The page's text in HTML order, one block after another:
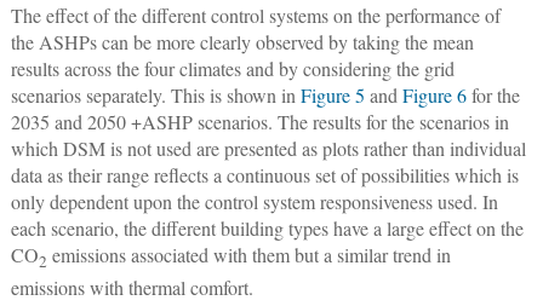
The effect of the different control systems on the performance of
the ASHPs can be more clearly observed by taking the mean
results across the four climates and by considering the grid
scenarios separately. This is shown in Figure 5 and Figure 6for the
2035 and 2050 +ASHP scenarios. The results for the scenarios in
which DSM is not used are presented as plots rather than individual
data as their range reflects a continuous set of possibilities which is
only dependent upon the control system responsiveness used. In
each scenario, the different building types have a large effect on the
CO2 emissions associated with them but a similar trend in
emissions with thermal comfort.